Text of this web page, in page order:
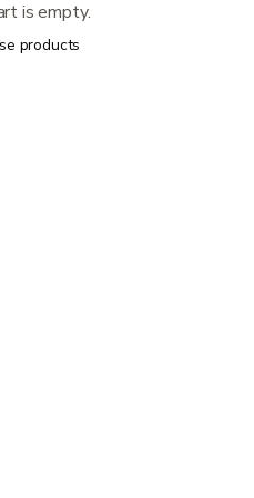
to review it.
our
since
is empty.
products